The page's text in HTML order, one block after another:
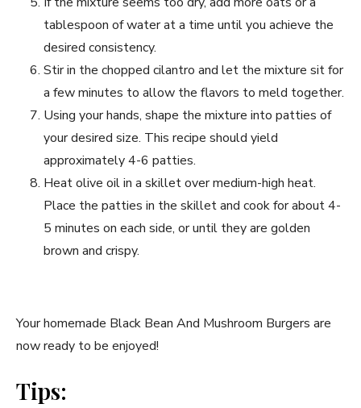
tablespoon of water at a time until you achieve the
desired consistency.
Stir in the chopped cilantro and let the mixture sit for
a few minutes to allow the flavors to meld together.
Using your hands, shape the mixture into patties of
your desired size. This recipe should yield
approximately 4-6 patties.
Heat olive oil in a skillet over medium-high heat.
Place the patties in the skillet and cook for about 4-
5 minutes on each side, or until they are golden
brown and crispy.
Your homemade Black Bean And Mushroom Burgers are
now ready to be enjoyed!
Tips: